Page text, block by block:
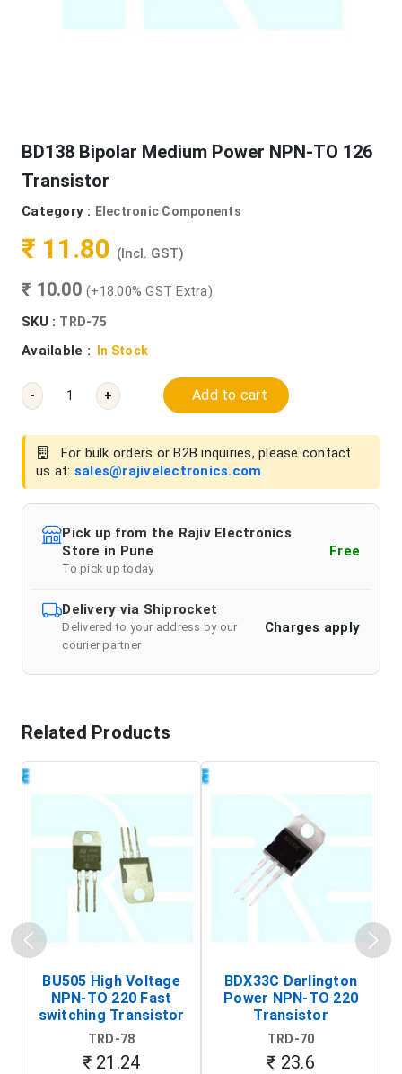
BD138 Bipolar Medium Power NPN-TO 126
Transistor
Category : Electronic Components
₹ 11.80 (Incl. GST)
₹ 10.00 (+18.00% GST Extra)
SKU : TRD-75
Available : In Stock
- + Add to cart
For bulk orders or B2B inquiries, please contact
us at: sales@rajivelectronics.com
Pick up from the Rajiv Electronics
Store in Pune
To pick up today
Free
Delivery via Shiprocket
Delivered to your address by our
courier partner
Charges apply
Related Products
BU505 High Voltage
NPN-TO 220 Fast
switching Transistor
TRD-78
₹ 21.24
BDX33C Darlington
Power NPN-TO 220
Transistor
TRD-70
₹ 23.6